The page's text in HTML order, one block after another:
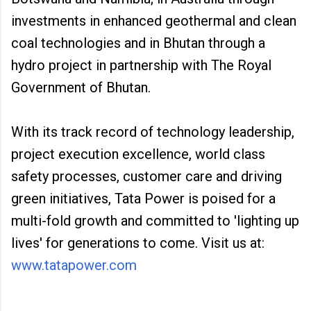
investments in enhanced geothermal and clean
coal technologies and in Bhutan through a
hydro project in partnership with The Royal
Government of Bhutan.
With its track record of technology leadership,
project execution excellence, world class
safety processes, customer care and driving
green initiatives, Tata Power is poised for a
multi-fold growth and committed to 'lighting up
lives' for generations to come. Visit us at:
www.tatapower.com